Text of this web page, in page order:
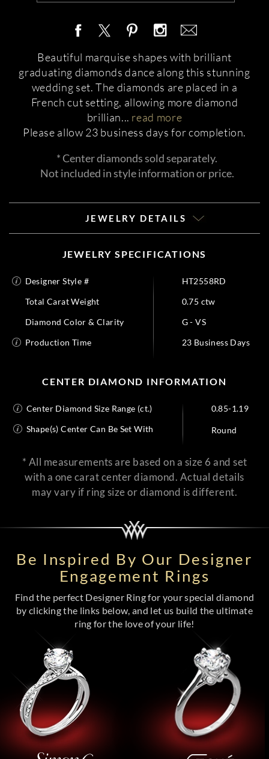
Beautiful marquise shapes with brilliant
graduating diamonds dance along this stunning
wedding set. The diamonds are placed in a
French cut setting, allowing more diamond
brillian... read more
Please allow 23 business days for completion.
* Center diamonds sold separately.
Not included in style information or price.
JEWELRY DETAILS
JEWELRY SPECIFICATIONS
Designer Style #
HT2558RD
Total Carat Weight
0.75 ctw
Diamond Color & Clarity
G - VS
Production Time
23 Business Days
CENTER DIAMOND INFORMATION
Center Diamond Size Range (ct.)
0.85-1.19
Shape(s) Center Can Be Set With
Round
* All measurements are based on a size 6 and set
with a one carat center diamond. Actual details
may vary if ring size or diamond is different.
Be Inspired By Our Designer
Engagement Rings
Find the perfect Designer Ring for your special diamond
by clicking the links below, and let us build the ultimate
ring for the love of your life!